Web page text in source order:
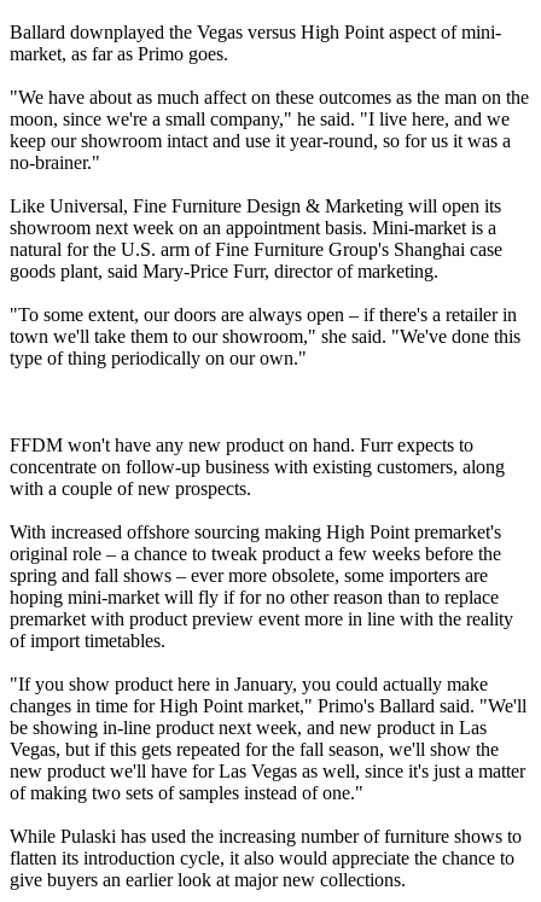
Ballard downplayed the Vegas versus High Point aspect of mini-
market, as far as Primo goes.
"We have about as much affect on these outcomes as the man on the
moon, since we're a small company," he said. "I live here, and we
keep our showroom intact and use it year-round, so for us it was a
no-brainer."
Like Universal, Fine Furniture Design & Marketing will open its
showroom next week on an appointment basis. Mini-market is a
natural for the U.S. arm of Fine Furniture Group's Shanghai case
goods plant, said Mary-Price Furr, director of marketing.
"To some extent, our doors are always open – if there's a retailer in
town we'll take them to our showroom," she said. "We've done this
type of thing periodically on our own."
FFDM won't have any new product on hand. Furr expects to
concentrate on follow-up business with existing customers, along
with a couple of new prospects.
With increased offshore sourcing making High Point premarket's
original role – a chance to tweak product a few weeks before the
spring and fall shows – ever more obsolete, some importers are
hoping mini-market will fly if for no other reason than to replace
premarket with product preview event more in line with the reality
of import timetables.
"If you show product here in January, you could actually make
changes in time for High Point market," Primo's Ballard said. "We'll
be showing in-line product next week, and new product in Las
Vegas, but if this gets repeated for the fall season, we'll show the
new product we'll have for Las Vegas as well, since it's just a matter
of making two sets of samples instead of one."
While Pulaski has used the increasing number of furniture shows to
flatten its introduction cycle, it also would appreciate the chance to
give buyers an earlier look at major new collections.